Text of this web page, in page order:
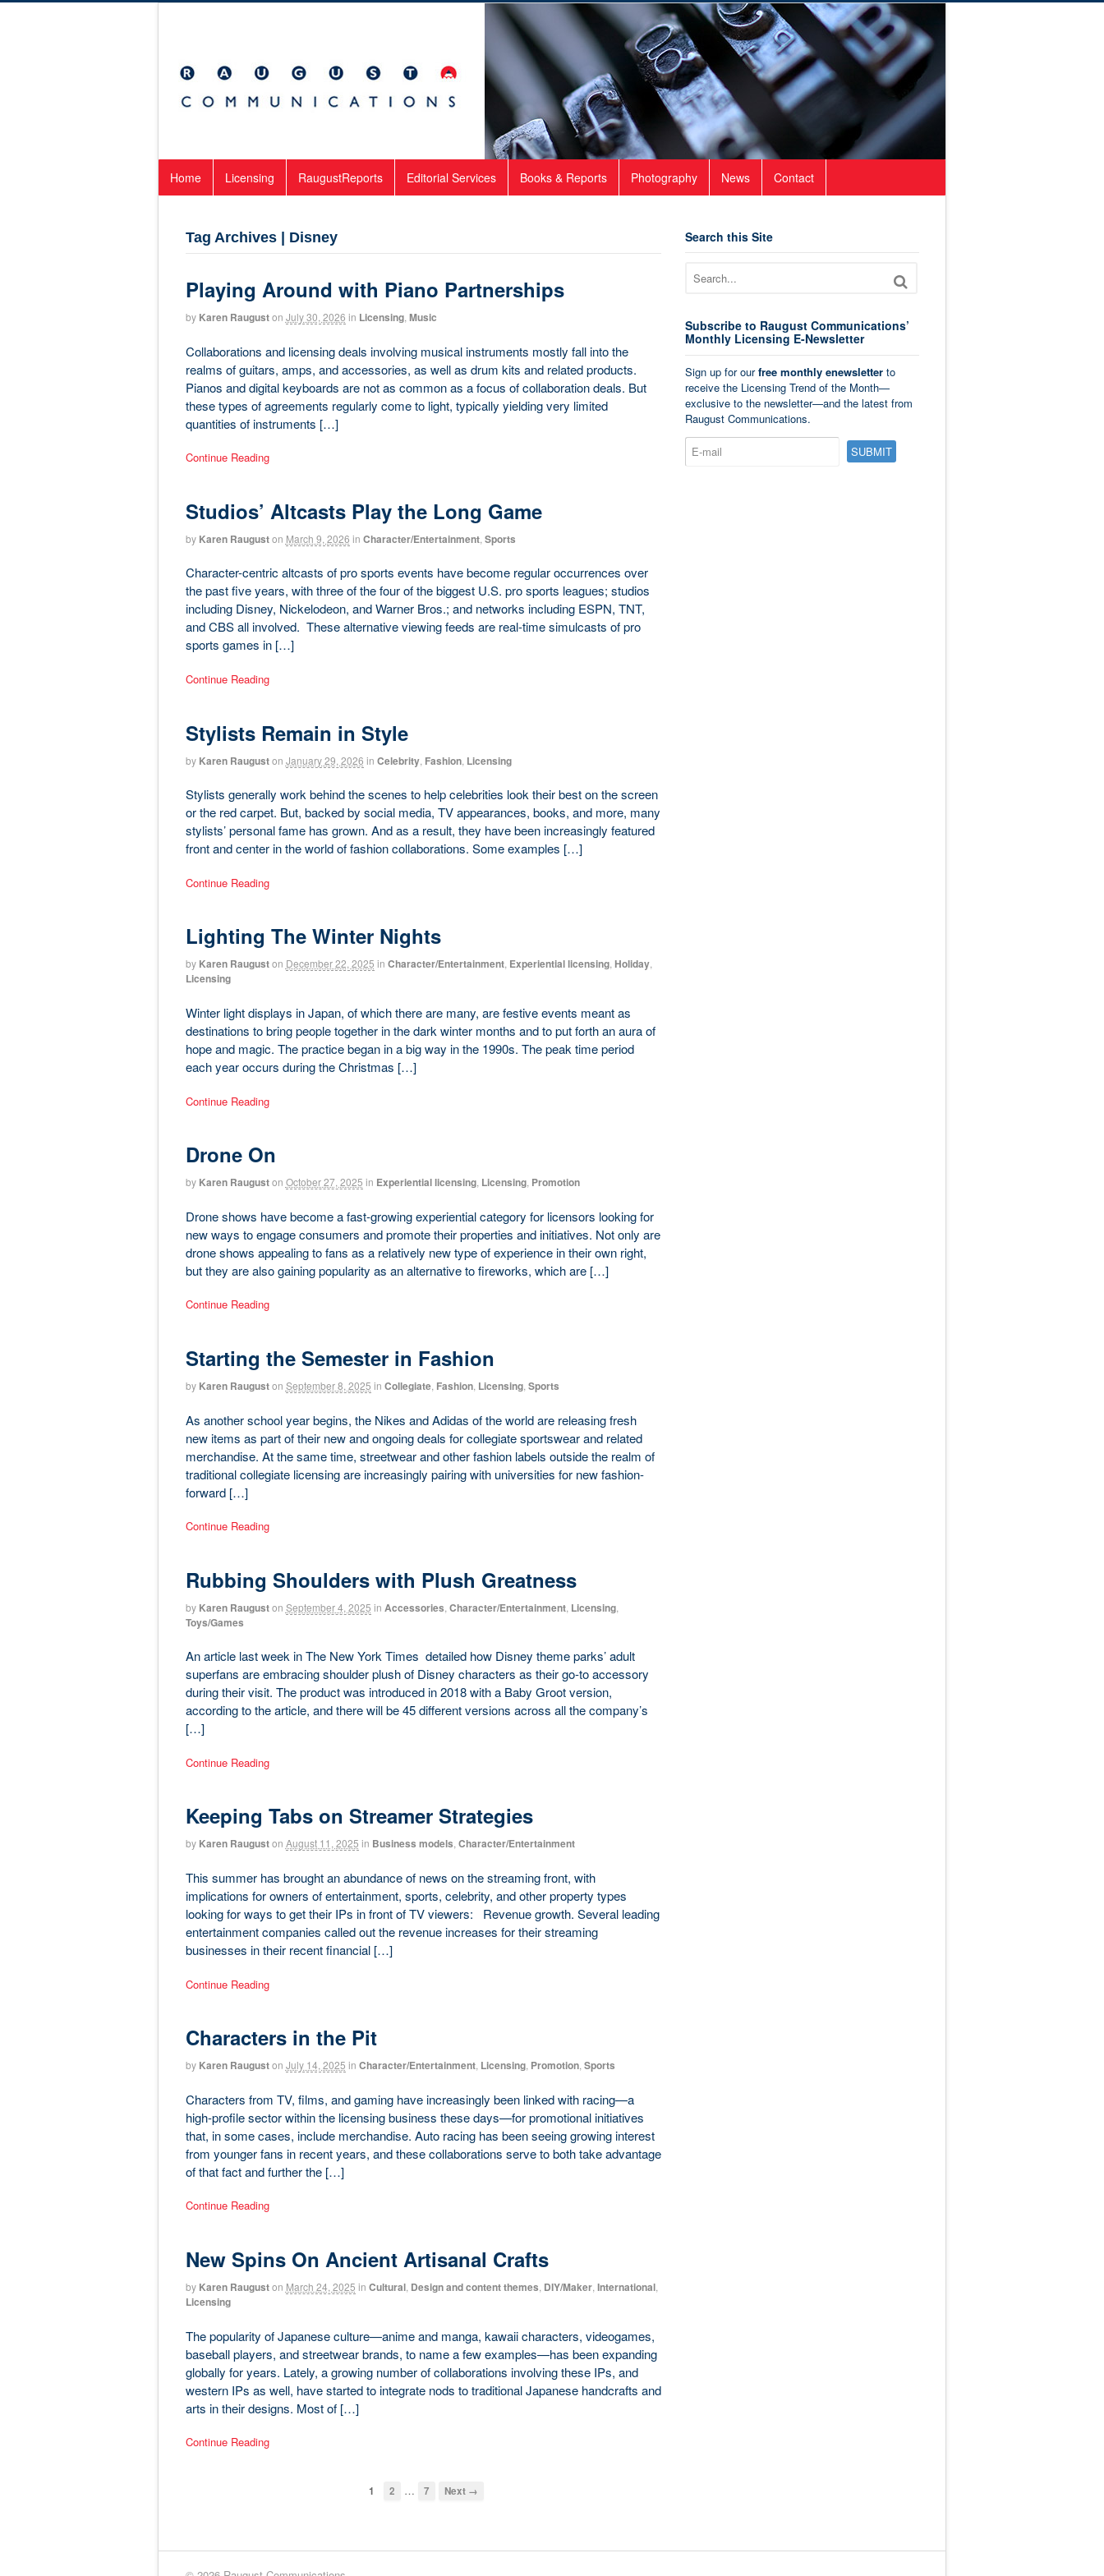
Home Licensing RaugustReports Editorial Services Books & Reports Photography News Contact
Tag Archives | Disney
Playing Around with Piano Partnerships
by Karen Raugust on July 30, 2026 in Licensing, Music
Collaborations and licensing deals involving musical instruments mostly fall into the
realms of guitars, amps, and accessories, as well as drum kits and related products.
Pianos and digital keyboards are not as common as a focus of collaboration deals. But
these types of agreements regularly come to light, typically yielding very limited
quantities of instruments […]
Continue Reading
Studios’ Altcasts Play the Long Game
by Karen Raugust on March 9, 2026 in Character/Entertainment, Sports
Character-centric altcasts of pro sports events have become regular occurrences over
the past five years, with three of the four of the biggest U.S. pro sports leagues; studios
including Disney, Nickelodeon, and Warner Bros.; and networks including ESPN, TNT,
and CBS all involved. These alternative viewing feeds are real-time simulcasts of pro
sports games in […]
Continue Reading
Stylists Remain in Style
by Karen Raugust on January 29, 2026 in Celebrity, Fashion, Licensing
Stylists generally work behind the scenes to help celebrities look their best on the screen
or the red carpet. But, backed by social media, TV appearances, books, and more, many
stylists’ personal fame has grown. And as a result, they have been increasingly featured
front and center in the world of fashion collaborations. Some examples […]
Continue Reading
Lighting The Winter Nights
by Karen Raugust on December 22, 2025 in Character/Entertainment, Experiential licensing, Holiday,
Licensing
Winter light displays in Japan, of which there are many, are festive events meant as
destinations to bring people together in the dark winter months and to put forth an aura of
hope and magic. The practice began in a big way in the 1990s. The peak time period
each year occurs during the Christmas […]
Continue Reading
Drone On
by Karen Raugust on October 27, 2025 in Experiential licensing, Licensing, Promotion
Drone shows have become a fast-growing experiential category for licensors looking for
new ways to engage consumers and promote their properties and initiatives. Not only are
drone shows appealing to fans as a relatively new type of experience in their own right,
but they are also gaining popularity as an alternative to fireworks, which are […]
Continue Reading
Starting the Semester in Fashion
by Karen Raugust on September 8, 2025 in Collegiate, Fashion, Licensing, Sports
As another school year begins, the Nikes and Adidas of the world are releasing fresh
new items as part of their new and ongoing deals for collegiate sportswear and related
merchandise. At the same time, streetwear and other fashion labels outside the realm of
traditional collegiate licensing are increasingly pairing with universities for new fashion-
forward […]
Continue Reading
Rubbing Shoulders with Plush Greatness
by Karen Raugust on September 4, 2025 in Accessories Character/Entertainment, Licensing,
Toys/Games
An article last week in The New York Times detailed how Disney theme parks’ adult
superfans are embracing shoulder plush of Disney characters as their go-to accessory
during their visit. The product was introduced in 2018 with a Baby Groot version,
according to the article, and there will be 45 different versions across all the company’s
[…]
Continue Reading
Keeping Tabs on Streamer Strategies
by Karen Raugust on August 11, 2025 in Business models,Character/Entertainment
This summer has brought an abundance of news on the streaming front, with
implications for owners of entertainment, sports, celebrity, and other property types
looking for ways to get their IPs in front of TV viewers: Revenue growth. Several leading
entertainment companies called out the revenue increases for their streaming
businesses in their recent financial […]
Continue Reading
Characters in the Pit
by Karen Raugust on July 14, 2025 in Character/Entertainment, Licensing, Promotion, Sports
Characters from TV, films, and gaming have increasingly been linked with racing—a
high-profile sector within the licensing business these days—for promotional initiatives
that, in some cases, include merchandise. Auto racing has been seeing growing interest
from younger fans in recent years, and these collaborations serve to both take advantage
of that fact and further the […]
Continue Reading
New Spins On Ancient Artisanal Crafts
by Karen Raugust on March 24, 2025 in Cultural, Design and content themes DIY/Maker, International,
Licensing
The popularity of Japanese culture—anime and manga, kawaii characters, videogames,
baseball players, and streetwear brands, to name a few examples—has been expanding
globally for years. Lately, a growing number of collaborations involving these IPs, and
western IPs as well, have started to integrate nods to traditional Japanese handcrafts and
arts in their designs. Most of […]
Continue Reading
1 2 … 7 Next →
Search this Site
Subscribe to Raugust Communications’
Monthly Licensing E-Newsletter
Sign up for ourfree monthly enewsletterto
receive the Licensing Trend of the Month—
exclusive to the newsletter—and the latest from
Raugust Communications.